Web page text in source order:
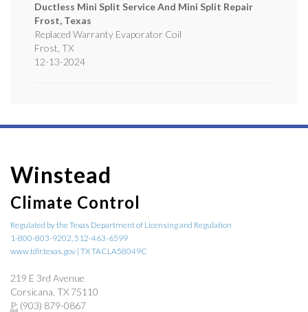
Ductless Mini Split Service And Mini Split Repair
Frost, Texas
Replaced Warranty Evaporator Coil
Frost TX
12-13-2024
Winstead
Climate Control
Regulated by the Texas Department of Licensing and Regulation
1-800-803-9202, 512-463-6599
www.tdlr.texas.gov | TX TACLA58049C
219 E 3rd Avenue
Corsicana, TX 75110
P: (903) 879-0867